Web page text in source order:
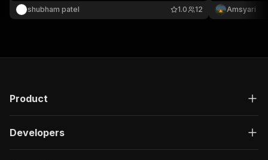
shubham patel
12
1.0 Amsyari
Product
Developers